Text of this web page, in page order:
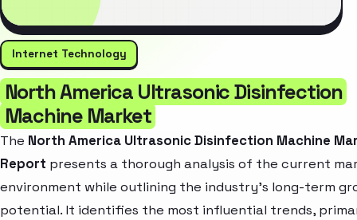
Internet Technology
North America Ultrasonic Disinfection
Machine Market
The North America Ultrasonic Disinfection Machine
Report presents a thorough analysis of the current
environment while outlining the industry’s long-term
potential. It identifies the most influential trends,